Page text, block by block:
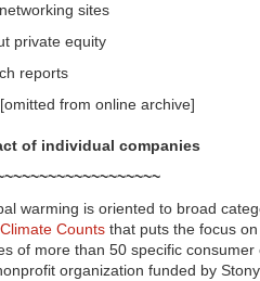
sites
private equity
reports
from online archive]
of individual companies
warming is oriented to broad
Climate Counts that puts the focus
of more than 50 specific consumer
organization funded by